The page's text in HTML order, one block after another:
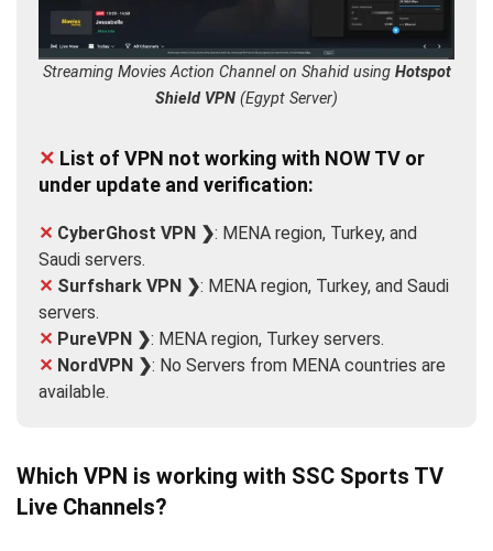
Streaming Movies Action Channel on Shahid using Hotspot
Shield VPN (Egypt Server)
✕ List of VPN not working with NOW TV or
under update and verification:
✕ CyberGhost VPN ❯: MENA region, Turkey, and
Saudi servers.
✕ Surfshark VPN ❯: MENA region, Turkey, and Saudi
servers.
✕ PureVPN ❯: MENA region, Turkey servers.
✕ NordVPN ❯: No Servers from MENA countries are
available.
Which VPN is working with SSC Sports TV
Live Channels?